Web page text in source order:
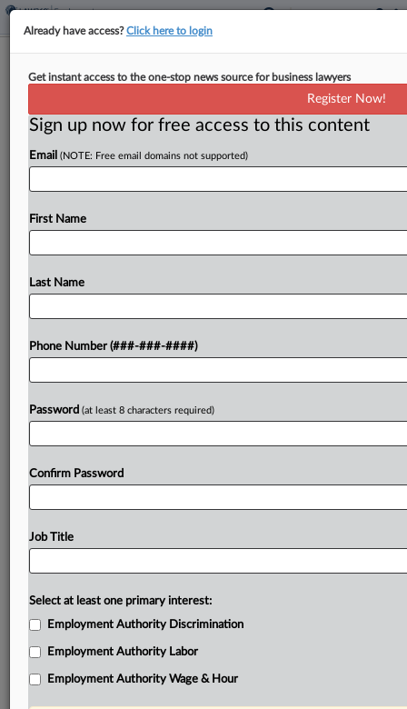
Insurer Leads Flood Of 14 IPO
Prospects That Could Top $3B
By Tom Zanki·July 12, 2021, 9:04 PM EDT
Insurer Ryan Specialty Group Holdings Inc.
offering on Monday, one of at least 14 companies
Try a seven day FREE Trial
Already have access?Click here to login
Get instant access to the one-stop news source for business lawyers
Register Now!
Sign up now for free access to this content
Email (NOTE: Free email domains not supported)
First Name
Last Name
Phone Number (###-###-####)
Password (at least 8 characters required)
Confirm Password
Job Title
Select at least one primary interest:
Employment Authority Discrimination
Employment Authority Labor
Employment Authority Wage & Hour